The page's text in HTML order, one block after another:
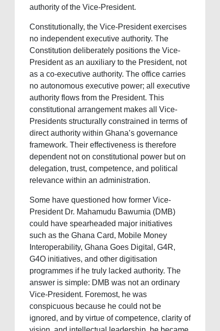
authority of the Vice-President.
Constitutionally, the Vice-President exercises
no independent executive authority. The
Constitution deliberately positions the Vice-
President as an auxiliary to the President, not
as a co-executive authority. The office carries
no autonomous executive power; all executive
authority flows from the President. This
constitutional arrangement makes all Vice-
Presidents structurally constrained in terms of
direct authority within Ghana’s governance
framework. Their effectiveness is therefore
dependent not on constitutional power but on
delegation, trust, competence, and political
relevance within an administration.
Some have questioned how former Vice-
President Dr. Mahamudu Bawumia (DMB)
could have spearheaded major initiatives
such as the Ghana Card, Mobile Money
Interoperability, Ghana Goes Digital, G4R,
G4O initiatives, and other digitisation
programmes if he truly lacked authority. The
answer is simple: DMB was not an ordinary
Vice-President. Foremost, he was
conspicuous because he could not be
ignored, and by virtue of competence, clarity of